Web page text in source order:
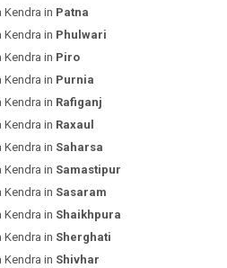
Kendra in Patna
Kendra in Phulwari
Kendra in Piro
Kendra in Purnia
Kendra in Rafiganj
Kendra in Raxaul
Kendra in Saharsa
Kendra in Samastipur
Kendra in Sasaram
Kendra in Shaikhpura
Kendra in Sherghati
Kendra in Shivhar